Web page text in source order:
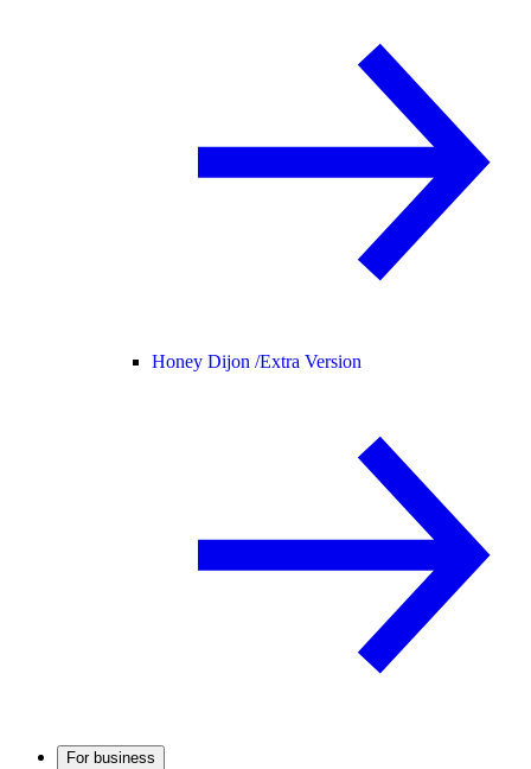
Honey Dijon /Extra Version
For business